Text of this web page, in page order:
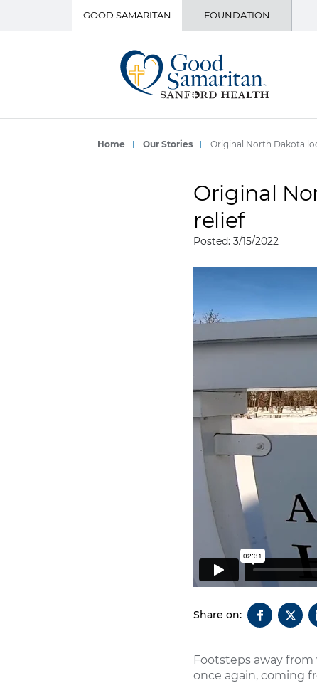
GOOD SAMARITAN FOUNDATION
Home Our Stories Original North Dakota
Original
relief
Posted: 3/15/2022
Share on:
Footsteps away
once again, coming